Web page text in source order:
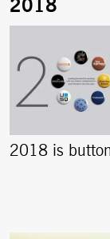
2018 is